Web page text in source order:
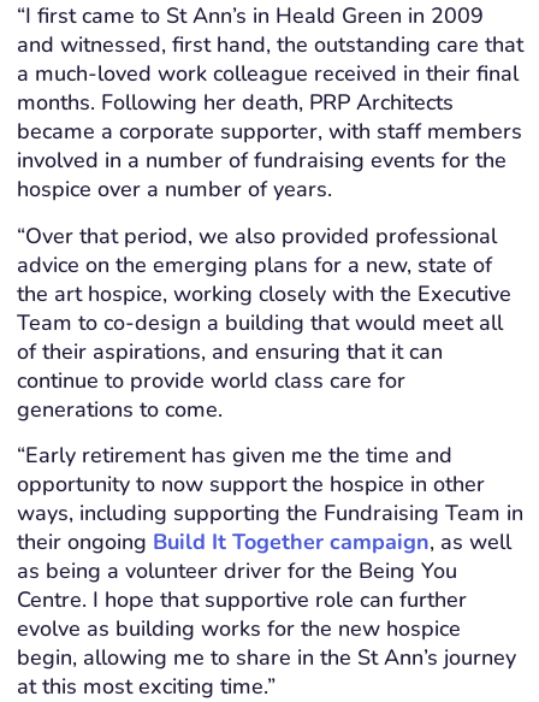
“I first came to St Ann’s in Heald Green in 2009
and witnessed, first hand, the outstanding care that
a much-loved work colleague received in their final
months. Following her death, PRP Architects
became a corporate supporter, with staff members
involved in a number of fundraising events for the
hospice over a number of years.
“Over that period, we also provided professional
advice on the emerging plans for a new, state of
the art hospice, working closely with the Executive
Team to co-design a building that would meet all
of their aspirations, and ensuring that it can
continue to provide world class care for
generations to come.
“Early retirement has given me the time and
opportunity to now support the hospice in other
ways, including supporting the Fundraising Team in
their ongoing Build It Together campaign, as well
as being a volunteer driver for the Being You
Centre. I hope that supportive role can further
evolve as building works for the new hospice
begin, allowing me to share in the St Ann’s journey
at this most exciting time.”